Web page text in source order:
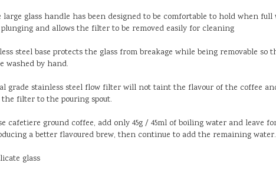
large glass handle has been designed to be comfortable to hold when
and allows the filter to be removed easily for cleaning
steel base protects the glass from breakage while being removable so
washed by hand.
grade stainless steel flow filter will not taint the flavour of the coffee
filter to the pouring spout.
cafetiere ground coffee, add only 45g / 45ml of boiling water and leave
a better flavoured brew, then continue to add the remaining water.
glass